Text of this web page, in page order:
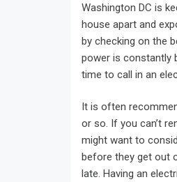
Washington DC is
house apart and
by checking on the
power is constantly
time to call in an
It is often
or so. If you can’t
might want to
before they get out
late. Having an